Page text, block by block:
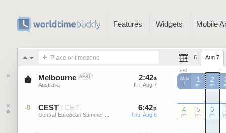
Features Widgets Mobile
Place or timezone 6 Aug 7
Melbourne AEST
Australia
2:42a
Fri, Aug 7
42 a
Fri, Aug 7
FRI
AUG
7
1
am
2
am
-8 CEST / CET
Central European Summer ...
6:42p
Thu, Aug 6
p
Thu, Aug 6
4
pm
CEST
5
pm
CEST
6
pm
CEST